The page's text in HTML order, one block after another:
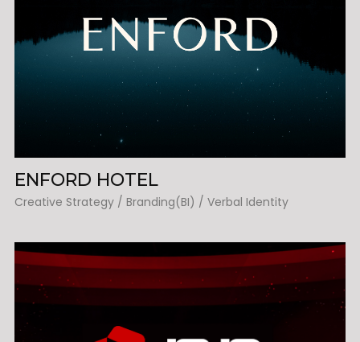
ENFORD HOTEL
Creative Strategy / Branding(BI) / Verbal Identity